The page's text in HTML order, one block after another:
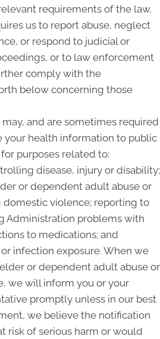
requirements of the law.
us to report abuse, neglect
or respond to judicial or
or to law enforcement
comply with the
below concerning those
and are sometimes required
your health information to public
purposes related to:
disease, injury or disability;
or dependent adult abuse or
violence; reporting to
Administration problems with
to medications; and
infection exposure. When we
or dependent adult abuse or
we will inform you or your
promptly unless in our best
we believe the notification
risk of serious harm or would